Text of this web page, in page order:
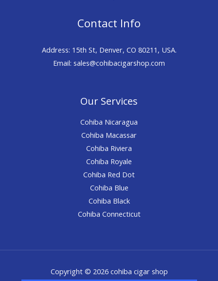
Contact Info
Address: 15th St, Denver, CO 80211, USA.
Email: sales@cohibacigarshop.com
Our Services
Cohiba Nicaragua
Cohiba Macassar
Cohiba Riviera
Cohiba Royale
Cohiba Red Dot
Cohiba Blue
Cohiba Black
Cohiba Connecticut
Copyright © 2026 cohiba cigar shop